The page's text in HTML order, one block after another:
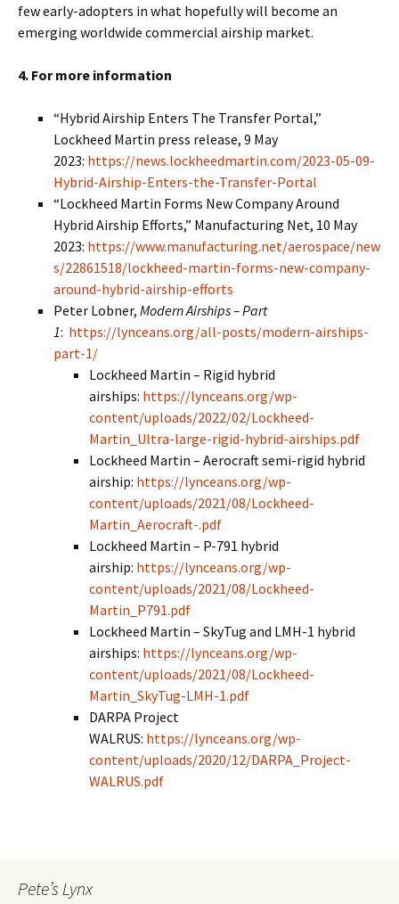
few early-adopters in what hopefully will become an
emerging worldwide commercial airship market.
4. For more information
“Hybrid Airship Enters The Transfer Portal,”
Lockheed Martin press release, 9 May
2023: https://news.lockheedmartin.com/2023-05-09-
Hybrid-Airship-Enters-the-Transfer-Portal
“Lockheed Martin Forms New Company Around
Hybrid Airship Efforts,” Manufacturing Net, 10 May
2023: https://www.manufacturing.net/aerospace/new
s/22861518/lockheed-martin-forms-new-company-
around-hybrid-airship-efforts
Peter Lobner, Modern Airships – Part
1: https://lynceans.org/all-posts/modern-airships-
part-1/
Lockheed Martin – Rigid hybrid
airships: https://lynceans.org/wp-
content/uploads/2022/02/Lockheed-
Martin_Ultra-large-rigid-hybrid-airships.pdf
Lockheed Martin – Aerocraft semi-rigid hybrid
airship: https://lynceans.org/wp-
content/uploads/2021/08/Lockheed-
Martin_Aerocraft-.pdf
Lockheed Martin – P-791 hybrid
airship: https://lynceans.org/wp-
content/uploads/2021/08/Lockheed-
Martin_P791.pdf
Lockheed Martin – SkyTug and LMH-1 hybrid
airships: https://lynceans.org/wp-
content/uploads/2021/08/Lockheed-
Martin_SkyTug-LMH-1.pdf
DARPA Project
WALRUS: https://lynceans.org/wp-
content/uploads/2020/12/DARPA_Project-
WALRUS.pdf
Pete’s Lynx